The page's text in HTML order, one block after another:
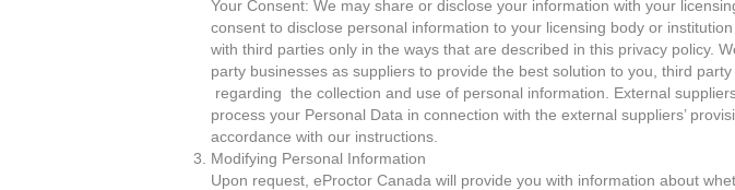
Your Consent: We may share or disclose your information with your
consent to disclose personal information to your licensing body or
with third parties only in the ways that are described in this privacy policy.
party businesses as suppliers to provide the best solution to you, third
regarding the collection and use of personal information. External
process your Personal Data in connection with the external suppliers’
accordance with our instructions.
Modifying Personal Information
Upon request, eProctor Canada will provide you with information about